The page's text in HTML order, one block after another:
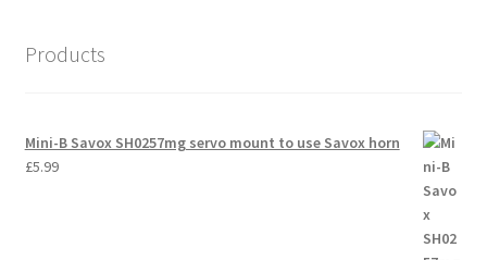
Where to Buy Thumbs Parts
Products
Mini-B Savox SH0257mg servo mount to use Savox horn
£5.99